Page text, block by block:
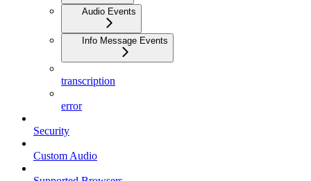
Audio Events
Info Message Events
transcription
error
Security
Custom Audio